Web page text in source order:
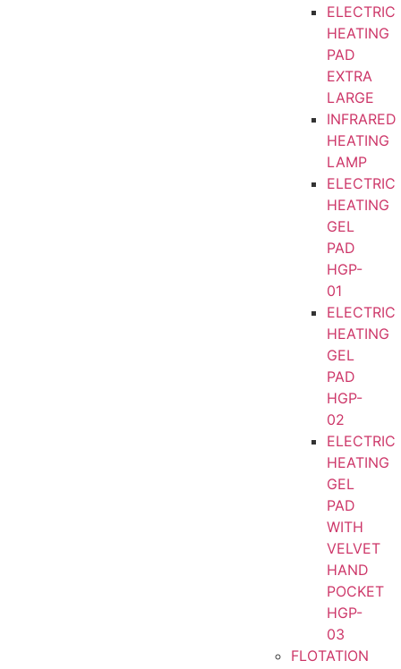
ELECTRIC
HEATING
PAD
EXTRA
LARGE
INFRARED
HEATING
LAMP
ELECTRIC
HEATING
GEL
PAD
HGP-
01
ELECTRIC
HEATING
GEL
PAD
HGP-
02
ELECTRIC
HEATING
GEL
PAD
WITH
VELVET
HAND
POCKET
HGP-
03
FLOTATION